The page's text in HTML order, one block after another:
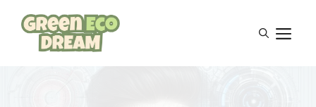
content